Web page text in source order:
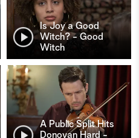
Is Joy a Good
Witch? - Good
Witch
A Public Split Hits
Donovan Hard -